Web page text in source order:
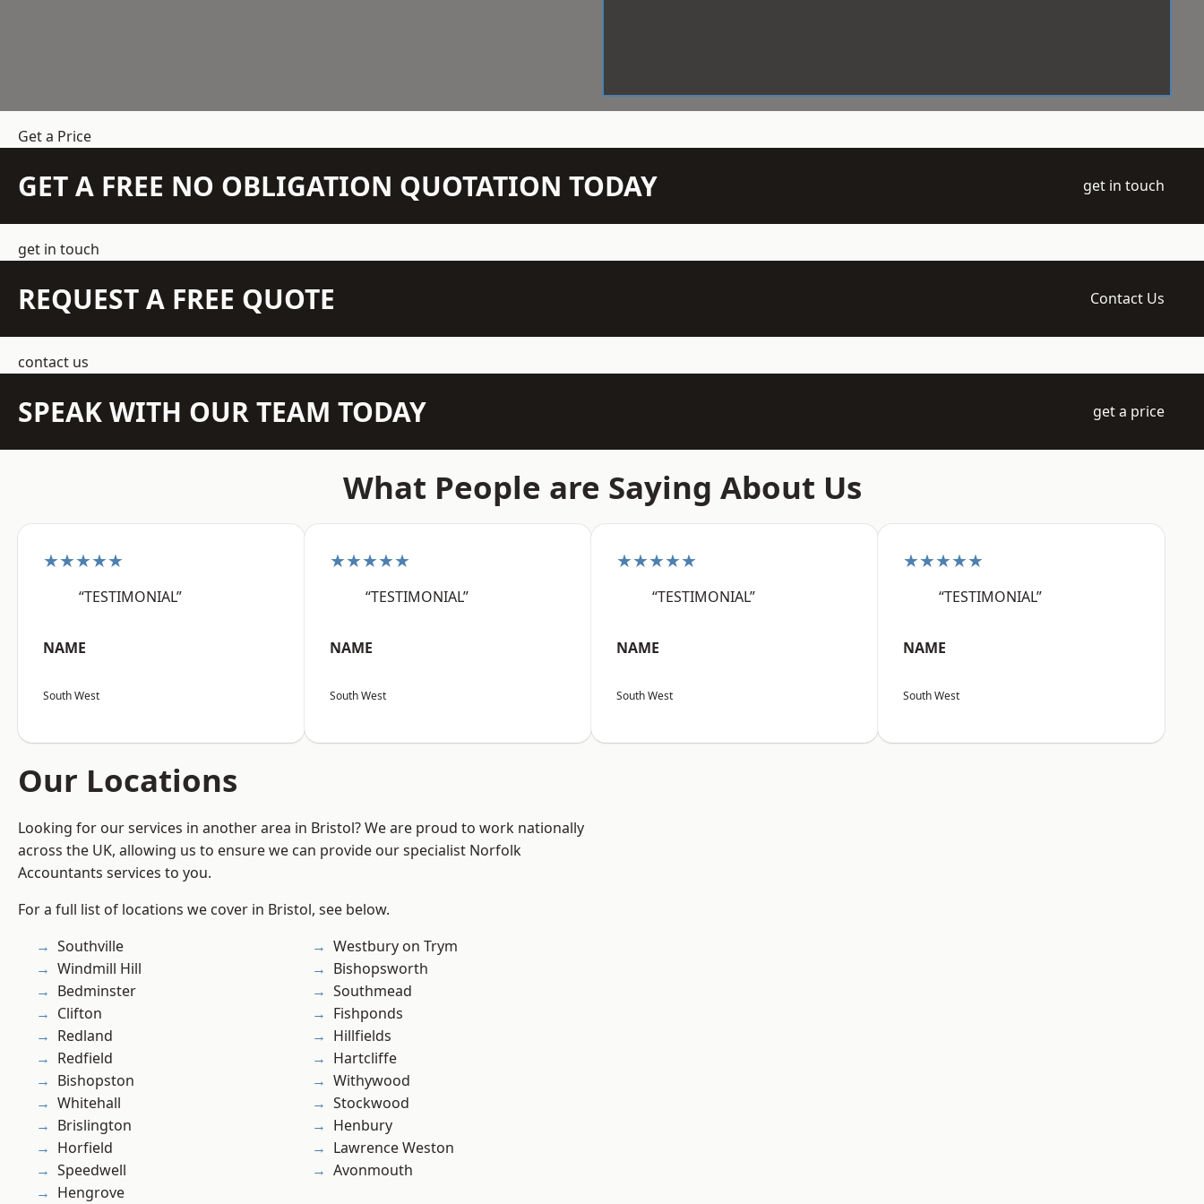
Get a Price
GET A FREE NO OBLIGATION QUOTATION TODAY get in touch
get in touch
REQUEST A FREE QUOTE Contact Us
contact us
SPEAK WITH OUR TEAM TODAY get a price
What People are Saying About Us
★★★★★
“TESTIMONIAL”
NAME
South West
★★★★★
“TESTIMONIAL”
NAME
South West
★★★★★
“TESTIMONIAL”
NAME
South West
★★★★★
“TESTIMONIAL”
NAME
South West
Our Locations
Looking for our services in another area in Bristol? We are proud to work nationally
across the UK, allowing us to ensure we can provide our specialist Norfolk
Accountants services to you.
For a full list of locations we cover in Bristol, see below.
Southville
Windmill Hill
Bedminster
Clifton
Redland
Redfield
Bishopston
Whitehall
Brislington
Horfield
Speedwell
Hengrove
Westbury on Trym
Bishopsworth
Southmead
Fishponds
Hillfields
Hartcliffe
Withywood
Stockwood
Henbury
Lawrence Weston
Avonmouth